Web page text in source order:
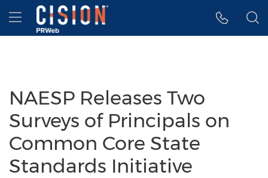
Accessibility Statement
Skip Navigation
Hamburger menu
NAESP Releases Two
Surveys of Principals on
Common Core State
Standards Initiative